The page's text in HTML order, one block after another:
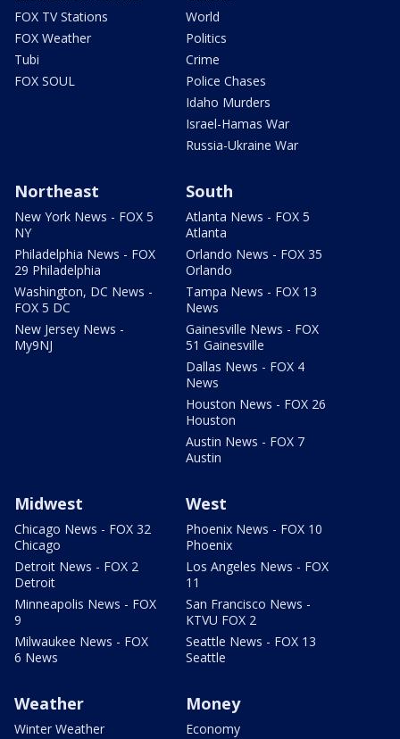
FOX TV Stations
FOX Weather
Tubi
FOX SOUL
World
Politics
Crime
Police Chases
Idaho Murders
Israel-Hamas War
Russia-Ukraine War
Northeast
New York News - FOX 5
NY
Philadelphia News - FOX
29 Philadelphia
Washington, DC News -
FOX 5 DC
New Jersey News -
My9NJ
South
Atlanta News - FOX 5
Atlanta
Orlando News - FOX 35
Orlando
Tampa News - FOX 13
News
Gainesville News - FOX
51 Gainesville
Dallas News - FOX 4
News
Houston News - FOX 26
Houston
Austin News - FOX 7
Austin
Midwest
Chicago News - FOX 32
Chicago
Detroit News - FOX 2
Detroit
Minneapolis News - FOX
9
Milwaukee News - FOX
6 News
West
Phoenix News - FOX 10
Phoenix
Los Angeles News - FOX
11
San Francisco News -
KTVU FOX 2
Seattle News - FOX 13
Seattle
Weather
Winter Weather
Money
Economy